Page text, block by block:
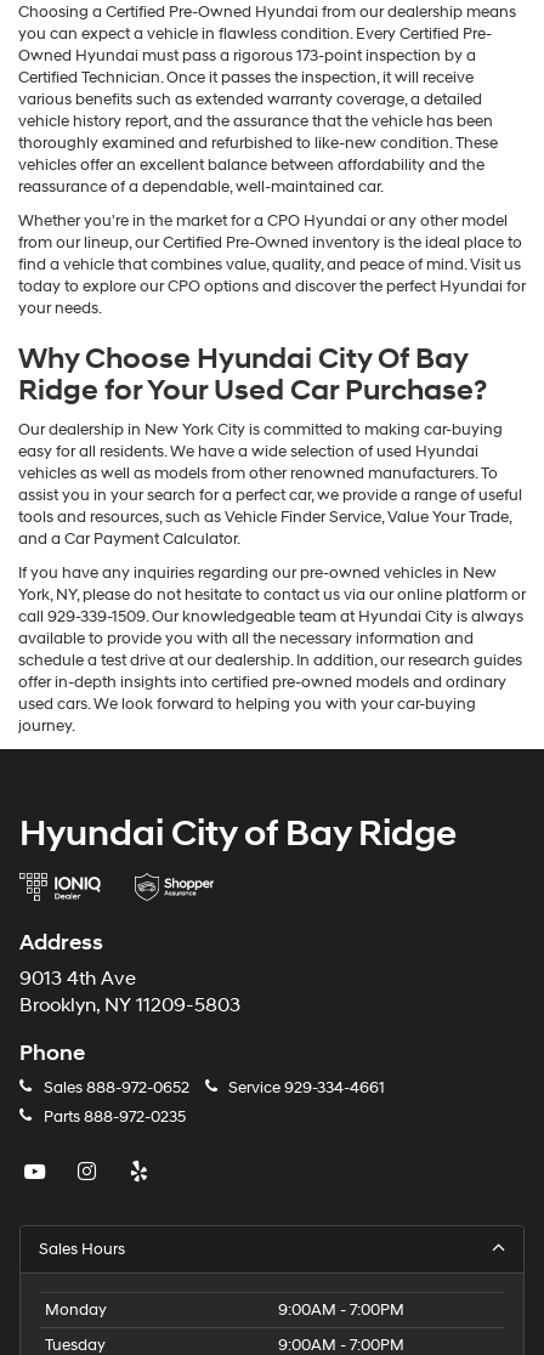
Choosing a Certified Pre-Owned Hyundai from our dealership means
you can expect a vehicle in flawless condition. Every Certified Pre-
Owned Hyundai must pass a rigorous 173-point inspection by a
Certified Technician. Once it passes the inspection, it will receive
various benefits such as extended warranty coverage, a detailed
vehicle history report, and the assurance that the vehicle has been
thoroughly examined and refurbished to like-new condition. These
vehicles offer an excellent balance between affordability and the
reassurance of a dependable, well-maintained car.
Whether you're in the market for a CPO Hyundai or any other model
from our lineup, our Certified Pre-Owned inventory is the ideal place to
find a vehicle that combines value, quality, and peace of mind. Visit us
today to explore our CPO options and discover the perfect Hyundai for
your needs.
Why Choose Hyundai City Of Bay
Ridge for Your Used Car Purchase?
Our dealership in New York City is committed to making car-buying
easy for all residents. We have a wide selection of used Hyundai
vehicles as well as models from other renowned manufacturers. To
assist you in your search for a perfect car, we provide a range of useful
tools and resources, such as Vehicle Finder Service, Value Your Trade,
and a Car Payment Calculator.
If you have any inquiries regarding our pre-owned vehicles in New
York, NY, please do not hesitate to contact us via our online platform or
call 929-339-1509. Our knowledgeable team at Hyundai City is always
available to provide you with all the necessary information and
schedule a test drive at our dealership. In addition, our research guides
offer in-depth insights into certified pre-owned models and ordinary
used cars. We look forward to helping you with your car-buying
journey.
Hyundai City of Bay Ridge
Address
9013 4th Ave
Brooklyn, NY 11209-5803
Phone
Sales888-972-0652 Service929-334-4661
Parts888-972-0235
Sales Hours
Monday
9:00AM - 7:00PM
Tuesday
9:00AM - 7:00PM